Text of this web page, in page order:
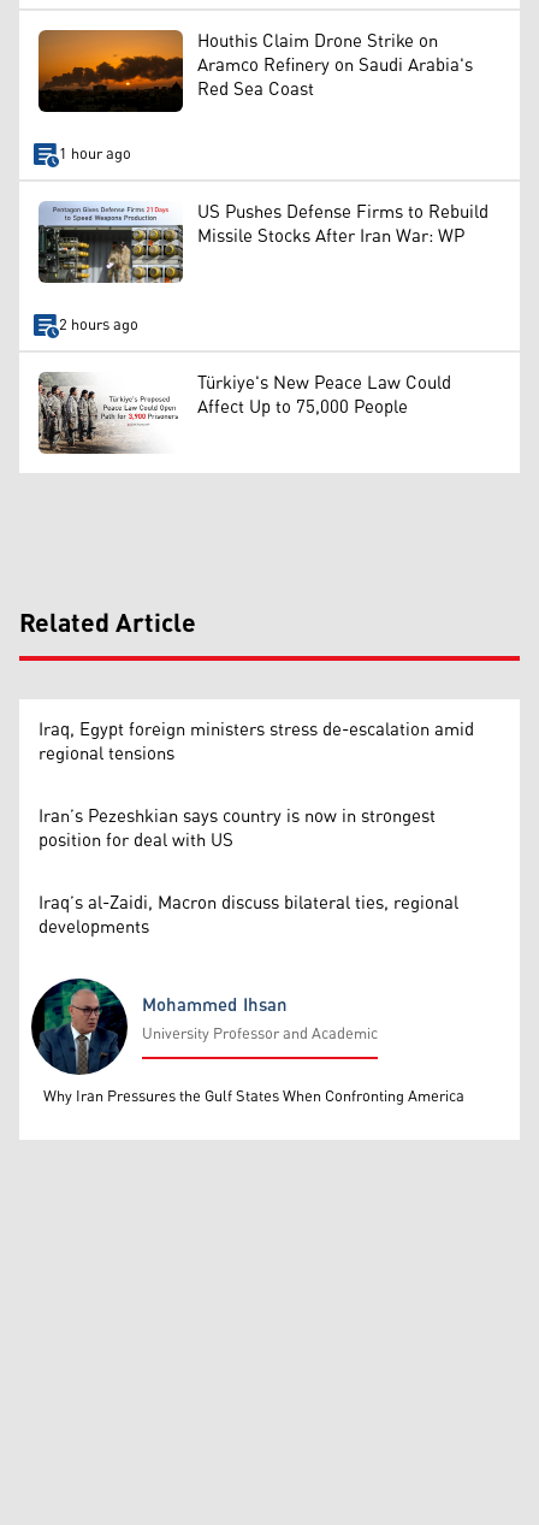
Houthis Claim Drone Strike on
Aramco Refinery on Saudi Arabia's
Red Sea Coast
1 hour ago
US Pushes Defense Firms to Rebuild
Missile Stocks After Iran War: WP
2 hours ago
Türkiye's New Peace Law Could
Affect Up to 75,000 People
Related Article
Iraq, Egypt foreign ministers stress de-escalation amid
regional tensions
Iran’s Pezeshkian says country is now in strongest
position for deal with US
Iraq’s al-Zaidi, Macron discuss bilateral ties, regional
developments
Mohammed Ihsan
Mohammed Ihsan
University Professor and Academic
Why Iran Pressures the Gulf States When Confronting America